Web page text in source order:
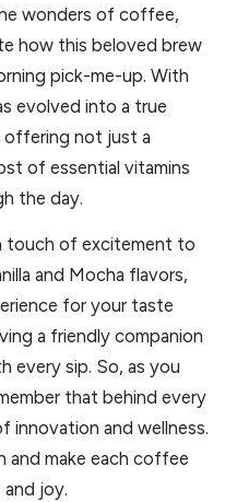
wonders of coffee,
how this beloved brew
pick-me-up. With
evolved into a true
offering not just a
of essential vitamins
the day.
touch of excitement to
and Mocha flavors,
for your taste
a friendly companion
every sip. So, as you
that behind every
innovation and wellness.
and make each coffee
joy.